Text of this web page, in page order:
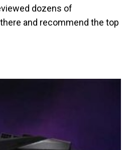
dozens of
and recommend the top